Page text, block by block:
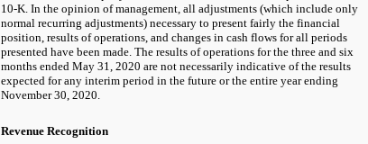
10-K. In the opinion of management, all adjustments (which include only
normal recurring adjustments) necessary to present fairly the financial
position, results of operations, and changes in cash flows for all periods
presented have been made. The results of operations for the three and six
months ended May 31, 2020 are not necessarily indicative of the results
expected for any interim period in the future or the entire year ending
November 30, 2020.
Revenue Recognition